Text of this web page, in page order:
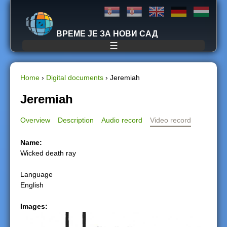
Jump to navigation
ВРЕМЕ ЈЕ ЗА НОВИ САД
☰
Y
o
a
r
Home › Digital documents › Jeremiah
Jeremiah
Overview Description Audio record Video record
Name:
Wicked death ray
Language
English
Images: